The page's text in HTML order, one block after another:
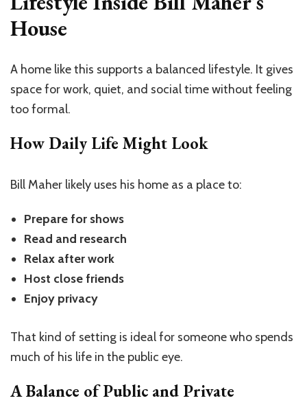
House
A home like this supports a balanced lifestyle. It gives
space for work, quiet, and social time without feeling
too formal.
How Daily Life Might Look
Bill Maher likely uses his home as a place to:
Prepare for shows
Read and research
Relax after work
Host close friends
Enjoy privacy
That kind of setting is ideal for someone who spends
much of his life in the public eye.
A Balance of Public and Private